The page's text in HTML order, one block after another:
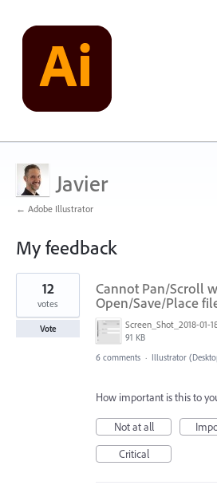
Javier
← Adobe Illustrator
My feedback
8
results
found
Cannot Pan/Scroll
Open/Save/Place
91 KB
12
votes
Vote
6 comments · Illustrator
How important is this to
Not at all
Critical